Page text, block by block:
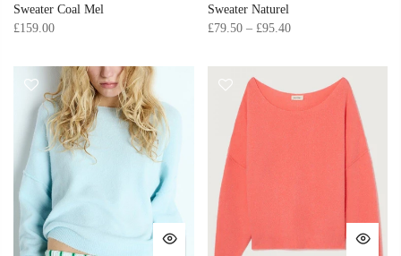
Sweater Coal Mel
£159.00
Sweater Naturel
£79.50 – £95.40